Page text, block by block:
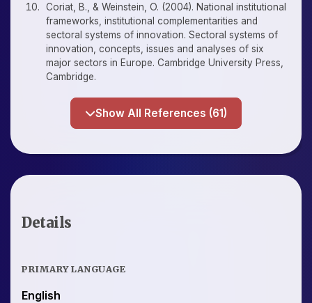
Coriat, B., & Weinstein, O. (2004). National institutional
frameworks, institutional complementarities and
sectoral systems of innovation. Sectoral systems of
innovation, concepts, issues and analyses of six
major sectors in Europe. Cambridge University Press,
Cambridge.
Show All References (61)
Details
PRIMARY LANGUAGE
English